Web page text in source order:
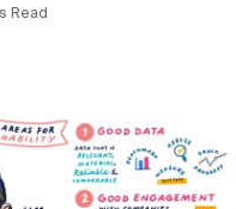
Read